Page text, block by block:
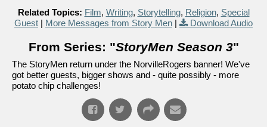
Related Topics: Film, Writing, Storytelling, Religion, Special
Guest | More Messages from Story Men | Download Audio
From Series: "StoryMen Season 3"
The StoryMen return under the NorvilleRogers banner! We've
got better guests, bigger shows and - quite possibly - more
potato chip challenges!